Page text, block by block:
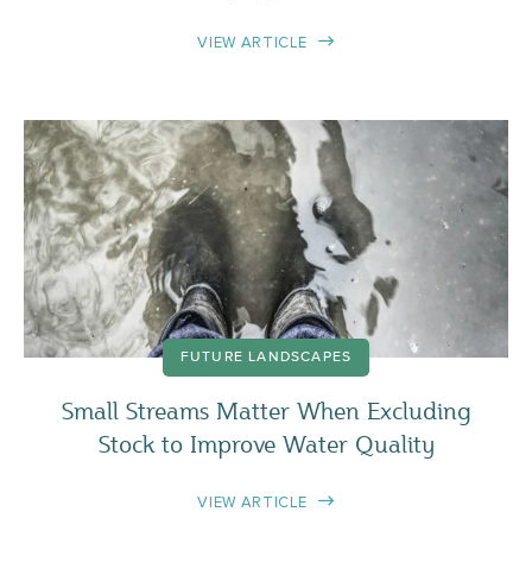
VIEW ARTICLE
FUTURE LANDSCAPES
Small Streams Matter When Excluding
Stock to Improve Water Quality
VIEW ARTICLE